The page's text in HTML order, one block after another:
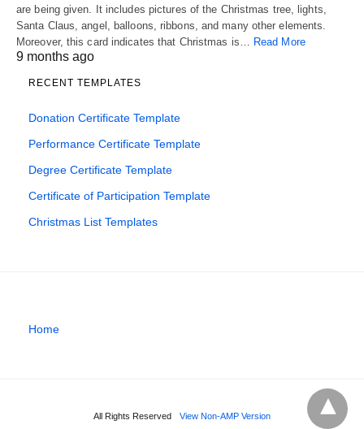
are being given. It includes pictures of the Christmas tree, lights,
Santa Claus, angel, balloons, ribbons, and many other elements.
Moreover, this card indicates that Christmas is… Read More
9 months ago
RECENT TEMPLATES
Donation Certificate Template
Performance Certificate Template
Degree Certificate Template
Certificate of Participation Template
Christmas List Templates
Home
All Rights Reserved View Non-AMP Version